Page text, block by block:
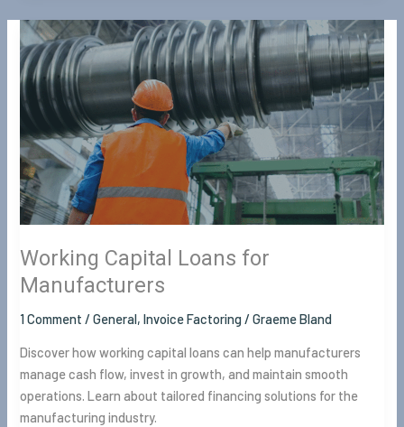
Working Capital Loans for
Manufacturers
1 Comment /General,Invoice Factoring/Graeme Bland
Discover how working capital loans can help manufacturers
manage cash flow, invest in growth, and maintain smooth
operations. Learn about tailored financing solutions for the
manufacturing industry.
Working
Capital
Loans
for
Manufacturers